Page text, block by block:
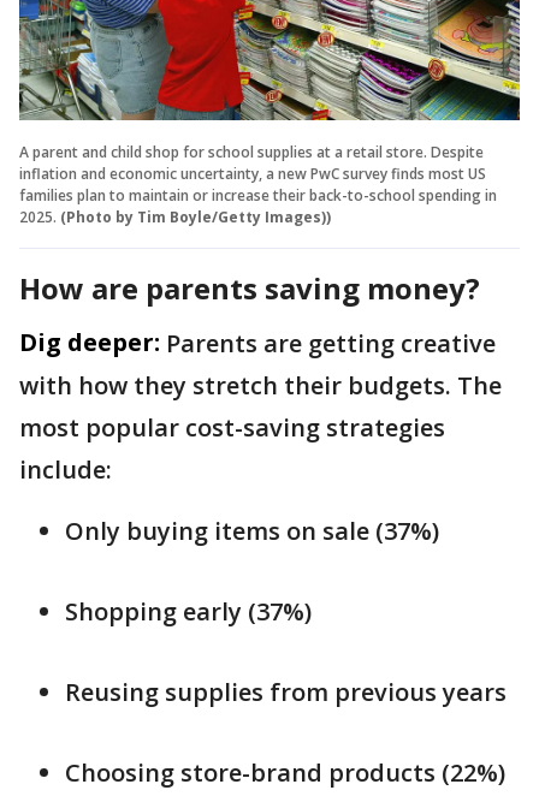
A parent and child shop for school supplies at a retail store. Despite
inflation and economic uncertainty, a new PwC survey finds most US
families plan to maintain or increase their back-to-school spending in
2025. (Photo by Tim Boyle/Getty Images))
How are parents saving money?
Dig deeper: Parents are getting creative
with how they stretch their budgets. The
most popular cost-saving strategies
include:
Only buying items on sale (37%)
Shopping early (37%)
Reusing supplies from previous years
Choosing store-brand products (22%)